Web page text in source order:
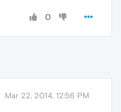
0
Mar 22, 2014, 12:56 PM